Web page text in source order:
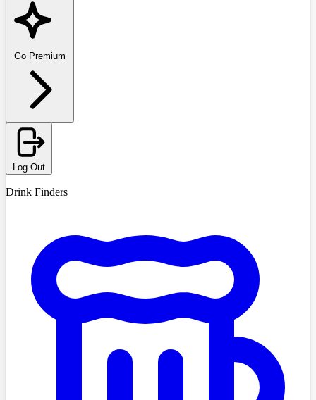
Go Premium
Log Out
Drink Finders